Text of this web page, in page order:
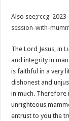
Also see;rccg-
session-with-
The Lord Jesus, in
and integrity in
is faithful in a very
dishonest and
in much. Therefore
unrighteous
entrust to you the